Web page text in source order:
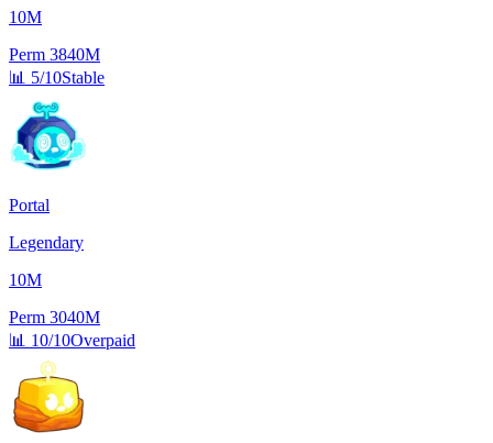
10M
Perm 3840M
📊 5/10Stable
Portal
Legendary
10M
Perm 3040M
📊 10/10Overpaid